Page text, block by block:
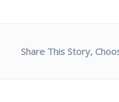
Share This Story,